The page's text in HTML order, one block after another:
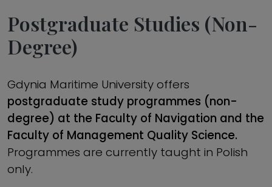
Postgraduate Studies (Non-
Degree)
Gdynia Maritime University offers
postgraduate study programmes (non-
degree) at the Faculty of Navigation and the
Faculty of Management Quality Science.
Programmes are currently taught in Polish
only.